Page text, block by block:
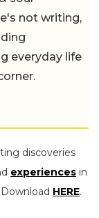
not writing,
everyday life
discoveries
experiences in
HERE.